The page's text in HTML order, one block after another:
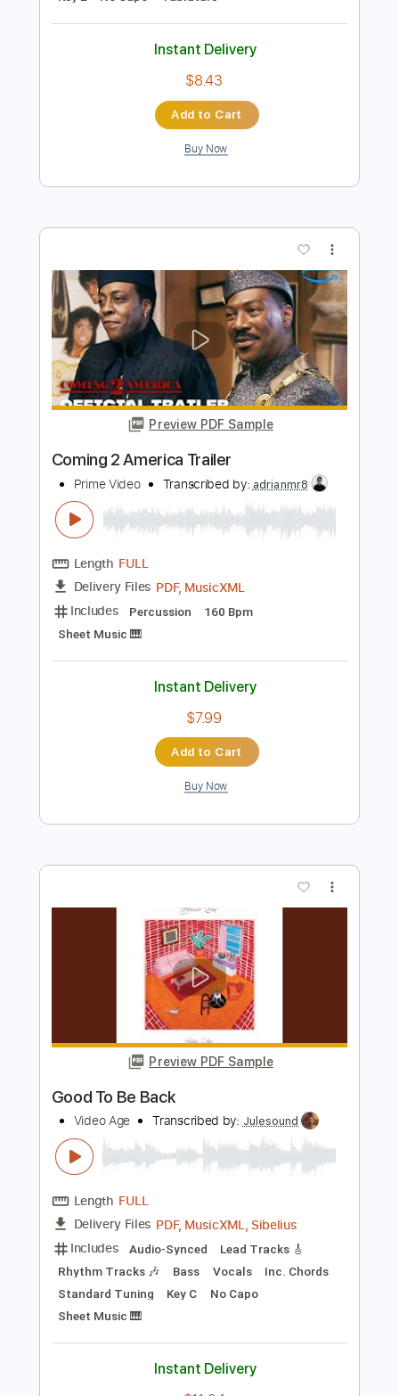
Preview PDF Sample
Tedeschi Trucks Band - Midnight in
Harlem Live - Guitar Sheet and Tab
Transcribed by:Julesound
Length 04:12 06:42 (Incomplete)
Delivery Files PDF, Guitar Pro
Includes
Lead Tracks 🎸
Standard Tuning
Key E
No Capo Tablature
Instant Delivery
$8.43
Add to Cart
Preview PDF Sample
Coming 2 America Trailer
Prime Video Transcribed by:
FULL
Delivery Files PDF, MusicXML
Sheet Music 🎹
Instant Delivery
Add to Cart
Buy Now